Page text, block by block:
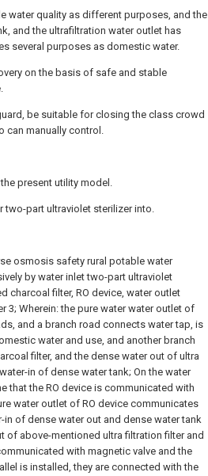
water quality as different purposes, and the
and the ultrafiltration water outlet has
several purposes as domestic water.
on the basis of safe and stable
be suitable for closing the class crowd
can manually control.
present utility model.
two-part ultraviolet sterilizer into.
osmosis safety rural potable water
by water inlet two-part ultraviolet
charcoal filter, RO device, water outlet
3; Wherein: the pure water water outlet of
and a branch road connects water tap, is
water and use, and another branch
filter, and the dense water out of ultra
in of dense water tank; On the water
that the RO device is communicated with
water outlet of RO device communicates
in of dense water out and dense water tank
of above-mentioned ultra filtration filter and
with magnetic valve and the
is installed, they are connected with the